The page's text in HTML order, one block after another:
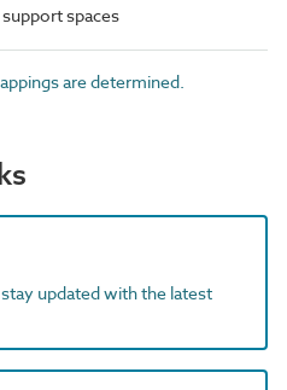
spaces
are determined.
updated with the latest